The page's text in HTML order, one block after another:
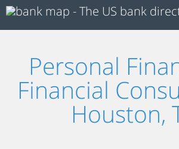
Personal
Financial
Houston,